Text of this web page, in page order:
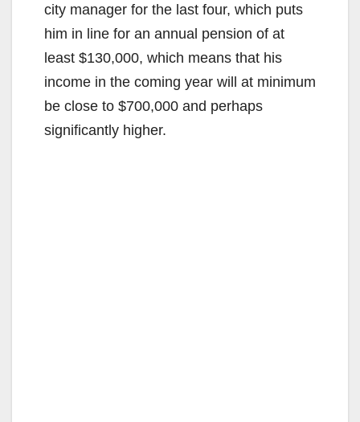
city manager for the last four, which puts
him in line for an annual pension of at
least $130,000, which means that his
income in the coming year will at minimum
be close to $700,000 and perhaps
significantly higher.